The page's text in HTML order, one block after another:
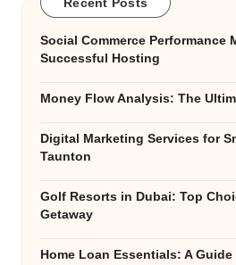
Social Commerce Performance
Successful Hosting
Money Flow Analysis: The
Digital Marketing Services for
Taunton
Golf Resorts in Dubai: Top
Getaway
Home Loan Essentials: A